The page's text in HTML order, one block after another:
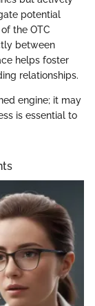
potential
the OTC
between
helps foster
relationships.
engine; it may
is essential to